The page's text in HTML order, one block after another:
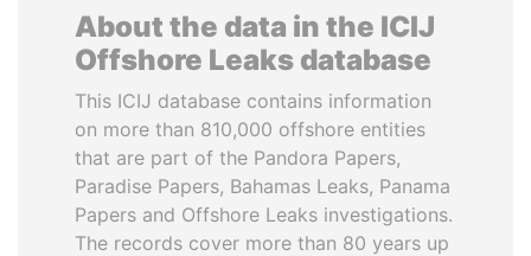
About the data in the ICIJ
Offshore Leaks database
This ICIJ database contains information
on more than 810,000 offshore entities
that are part of the Pandora Papers,
Paradise Papers, Bahamas Leaks, Panama
Papers and Offshore Leaks investigations.
The records cover more than 80 years up